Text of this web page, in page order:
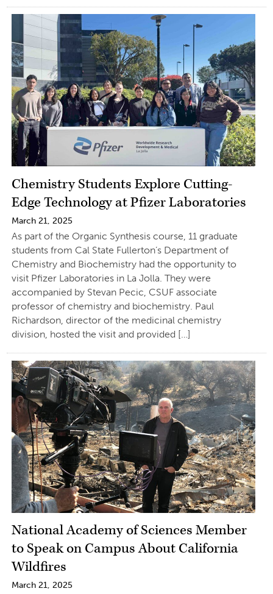
Chemistry Students Explore Cutting-
Edge Technology at Pfizer Laboratories
March 21, 2025
As part of the Organic Synthesis course, 11 graduate
students from Cal State Fullerton’s Department of
Chemistry and Biochemistry had the opportunity to
visit Pfizer Laboratories in La Jolla. They were
accompanied by Stevan Pecic, CSUF associate
professor of chemistry and biochemistry. Paul
Richardson, director of the medicinal chemistry
division, hosted the visit and provided […]
National Academy of Sciences Member
to Speak on Campus About California
Wildfires
March 21, 2025